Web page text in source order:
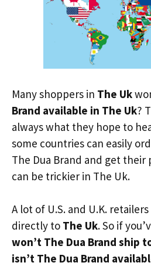
Many shoppers in The Uk
Brand available in The Uk?
always what they hope to
some countries can easily
The Dua Brand and get their
can be trickier in The Uk.
A lot of U.S. and U.K.
directly to The Uk. So if
won’t The Dua Brand ship
isn’t The Dua Brand